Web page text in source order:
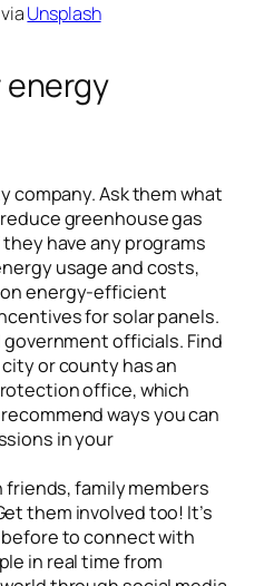
Unsplash
company. Ask them what
greenhouse gas
have any programs
usage and costs,
energy-efficient
for solar panels.
government officials. Find
or county has an
office, which
ways you can
in your
friends, family members
them involved too! It’s
to connect with
in real time from